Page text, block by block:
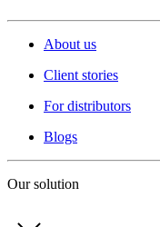
About us
Client stories
For distributors
Blogs
Our solution